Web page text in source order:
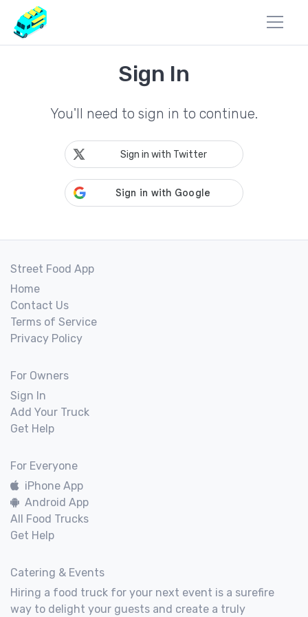
Sign In
You'll need to sign in to continue.
Sign in with Twitter
Street Food App
Home
Contact Us
Terms of Service
Privacy Policy
For Owners
Sign In
Add Your Truck
Get Help
For Everyone
iPhone App
Android App
All Food Trucks
Get Help
Catering & Events
Hiring a food truck for your next event is a surefire
way to delight your guests and create a truly